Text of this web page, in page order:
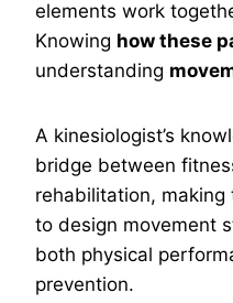
elements work
Knowing how these
understanding
A kinesiologist’s
bridge between
rehabilitation, making
to design movement
both physical
prevention.